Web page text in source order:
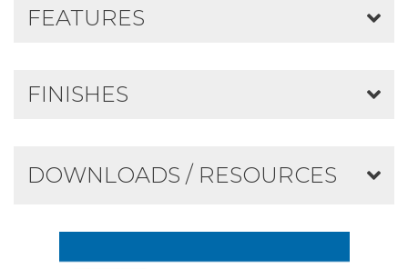
DOWNLOADS / RESOURCES
FEATURES
FINISHES